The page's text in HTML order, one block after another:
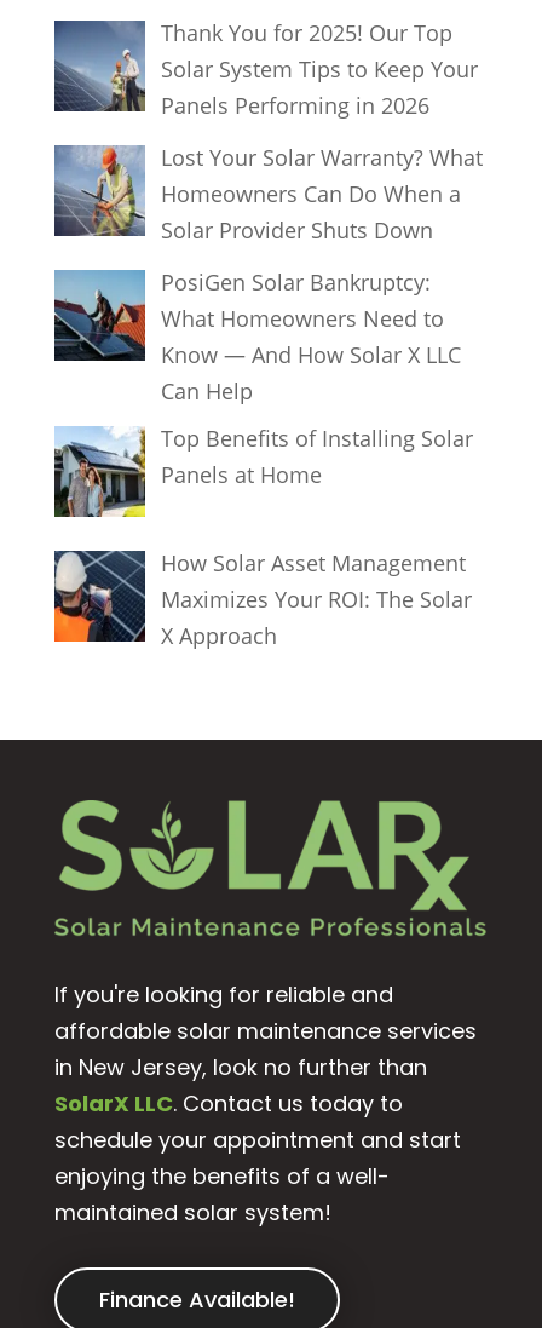
Thank You for 2025! Our Top
Solar System Tips to Keep Your
Panels Performing in 2026
Lost Your Solar Warranty? What
Homeowners Can Do When a
Solar Provider Shuts Down
PosiGen Solar Bankruptcy:
What Homeowners Need to
Know — And How Solar X LLC
Can Help
Top Benefits of Installing Solar
Panels at Home
How Solar Asset Management
Maximizes Your ROI: The Solar
X Approach
If you're looking for reliable and
affordable solar maintenance services
in New Jersey, look no further than
SolarX LLC. Contact us today to
schedule your appointment and start
enjoying the benefits of a well-
maintained solar system!
Finance Available!